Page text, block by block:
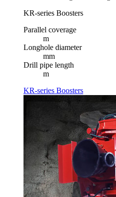
KR-series Boosters
Parallel coverage
m
Longhole diameter
mm
Drill pipe length
m
KR-series Boosters